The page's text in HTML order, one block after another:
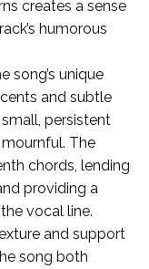
creates a sense
humorous
song’s unique
and subtle
persistent
The
chords, lending
providing a
vocal line.
and support
song both